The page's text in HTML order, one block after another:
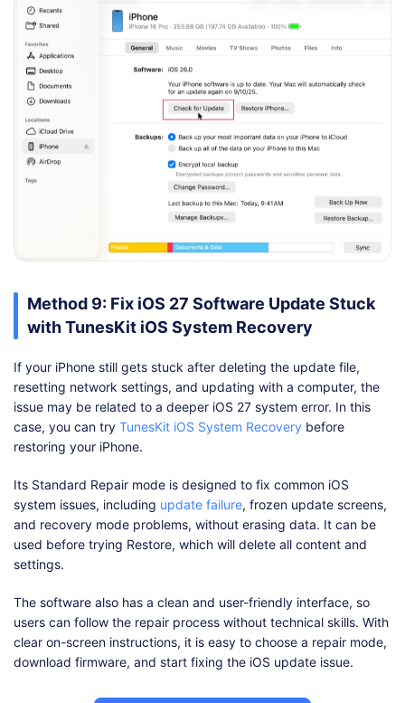
Method 9: Fix iOS 27 Software Update Stuck
with TunesKit iOS System Recovery
If your iPhone still gets stuck after deleting the update file,
resetting network settings, and updating with a computer, the
issue may be related to a deeper iOS 27 system error. In this
case, you can try TunesKit iOS System Recovery before
restoring your iPhone.
Its Standard Repair mode is designed to fix common iOS
system issues, including update failure, frozen update screens,
and recovery mode problems, without erasing data. It can be
used before trying Restore, which will delete all content and
settings.
The software also has a clean and user-friendly interface, so
users can follow the repair process without technical skills. With
clear on-screen instructions, it is easy to choose a repair mode,
download firmware, and start fixing the iOS update issue.